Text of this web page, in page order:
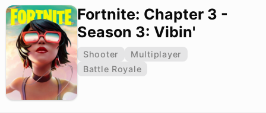
Fortnite: Chapter 3 -
Season 3: Vibin'
Shooter
Multiplayer
Battle Royale